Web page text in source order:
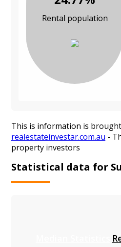
Rental population
This is information is
realestateinvestar.com.au -
property investors
Statistical data for